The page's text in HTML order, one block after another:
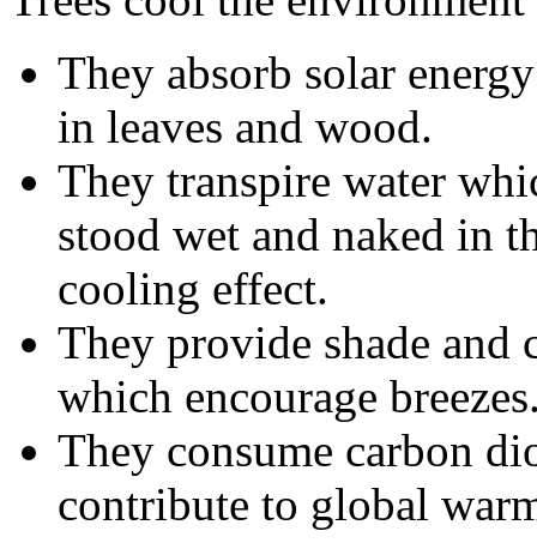
They absorb solar
in leaves and wood.
They transpire water
stood wet and naked in
cooling effect.
They provide shade and
which encourage
They consume carbon
contribute to global